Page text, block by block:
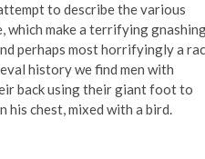
to describe the various
which make a terrifying
perhaps most horrifyingly a
history we find men with
back using their giant foot to
his chest, mixed with a bird.